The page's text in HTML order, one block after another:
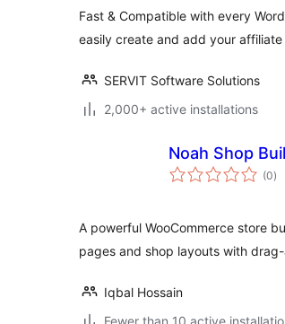
Fast & Compatible with every
easily create and add your
SERVIT Software Solutions
2,000+ active installations
Noah Shop
(0ការ
វាយ
)
A powerful WooCommerce store
pages and shop layouts with
Iqbal Hossain
Fewer than 10 active